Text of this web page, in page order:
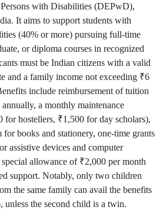
with Disabilities (DEPwD),
It aims to support students with
(40% or more) pursuing full-time
or diploma courses in recognized
must be Indian citizens with a valid
and a family income not exceeding ₹6
include reimbursement of tuition
a monthly maintenance
for hostellers, ₹1,500 for day scholars),
for books and stationery, one-time grants
assistive devices and computer
special allowance of ₹2,000 per month
support. Notably, only two children
the same family can avail the benefits
unless the second child is a twin.